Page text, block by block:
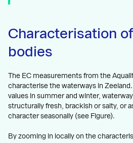
Characterisation
bodies
The EC measurements from the
characterise the waterways in
values in summer and winter,
structurally fresh, brackish or salty, or
character seasonally (see Figure).
By zooming in locally on the